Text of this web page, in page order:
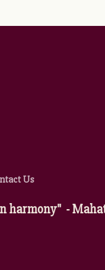
Us
harmony" -